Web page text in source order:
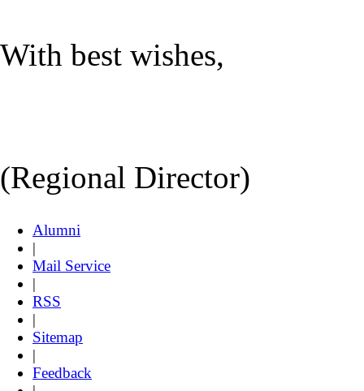
With best wishes,
(Regional Director)
Alumni
|
Mail Service
|
RSS
|
Sitemap
|
Feedback